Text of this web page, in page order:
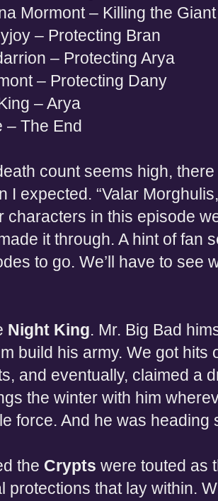
Mormont – Killing the
– Protecting Bran
– Protecting Arya
– Protecting Dany
– Arya
– The End
count seems high,
I expected. “Valar
characters in this episode
it through. A hint of fan
to go. We’ll have to see
Night King. Mr. Big Bad
build his army. We got hits
and eventually, claimed a
the winter with him
force. And he was heading
the Crypts were touted as
protections that lay within.